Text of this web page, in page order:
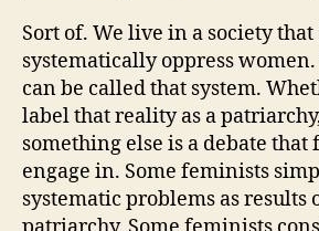
Sort of. We live in a society that
systematically oppress
can be called that system.
label that reality as a
something else is a debate that
engage in. Some feminists
systematic problems as results